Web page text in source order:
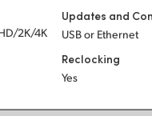
2K/4K
Updates and
USB or Ethernet
Reclocking
Yes